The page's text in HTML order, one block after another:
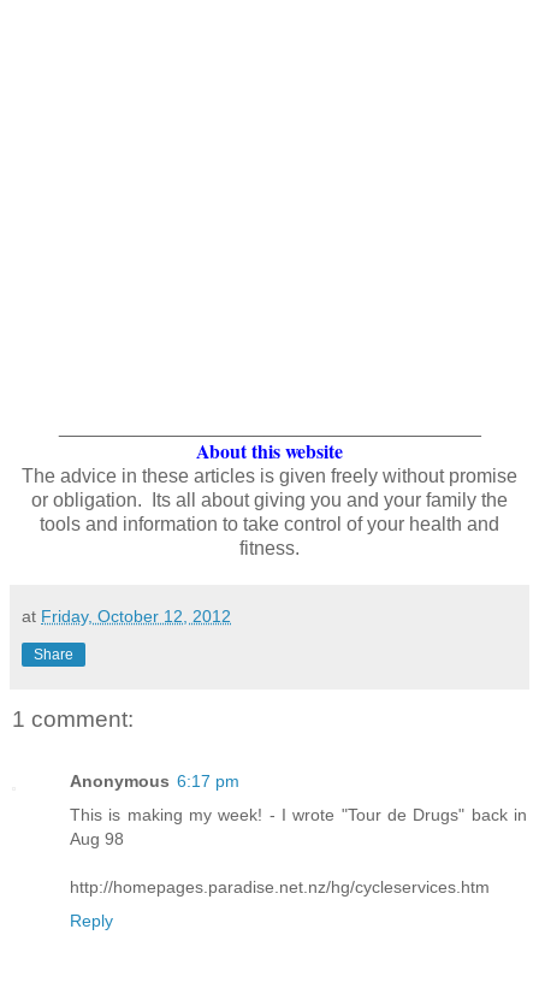
About this website
The advice in these articles is given freely without promise
or obligation. Its all about giving you and your family the
tools and information to take control of your health and
fitness.
at Friday, October 12, 2012
Share
1 comment:
Anonymous 6:17 pm
This is making my week! - I wrote "Tour de Drugs" back in
Aug 98
http://homepages.paradise.net.nz/hg/cycleservices.htm
Reply